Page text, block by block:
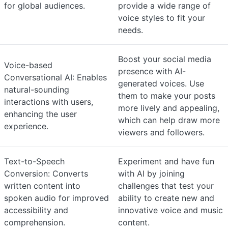
for global audiences.
provide a wide range of
voice styles to fit your
needs.
Voice-based
Conversational AI: Enables
natural-sounding
interactions with users,
enhancing the user
experience.
Boost your social media
presence with AI-
generated voices. Use
them to make your posts
more lively and appealing,
which can help draw more
viewers and followers.
Text-to-Speech
Conversion: Converts
written content into
spoken audio for improved
accessibility and
comprehension.
Experiment and have fun
with AI by joining
challenges that test your
ability to create new and
innovative voice and music
content.